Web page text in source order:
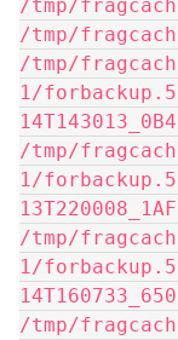
/tmp/
/tmp/
/tmp/
1/
/tmp/
1/
/tmp/
1/
/tmp/